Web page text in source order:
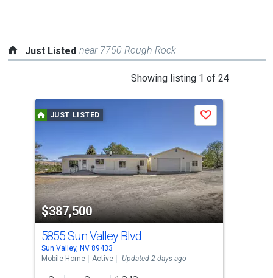
Just Listed near 7750 Rough Rock
Showing listing 1 of 24
carousel
tiles
that
activate
property
listing
cards.
Use
the
previous
JUST LISTED
$387,500
Save
5855 Sun Valley Blvd
Sun Valley, NV 89433
Mobile Home
Active Updated 2 days ago